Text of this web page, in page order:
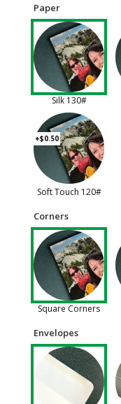
Paper
Silk 130#
+$0.50
Soft Touch 120#
Corners
Square Corners
Envelopes